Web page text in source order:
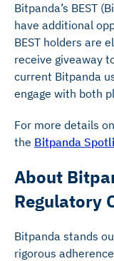
Bitpanda’s BEST
have additional
BEST holders are
receive giveaway
current Bitpanda
engage with both
For more details
the Bitpanda
About
Regulatory
Bitpanda stands
rigorous